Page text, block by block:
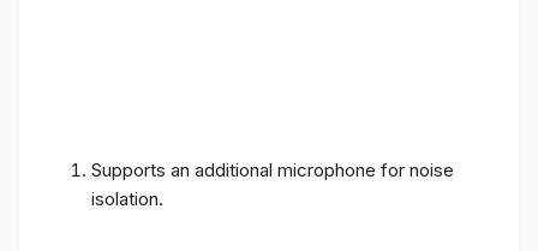
Supports an additional microphone for noise
isolation.